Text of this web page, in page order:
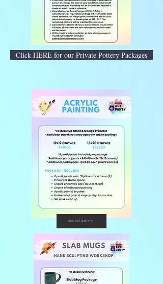
Click HERE for our Private Pottery Packages
See full gallery